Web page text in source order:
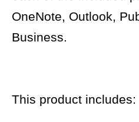
OneNote, Outlook,
Business.
This product includes: